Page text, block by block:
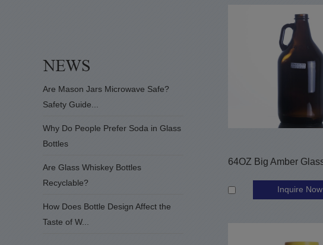
Inquire Now
Are Mason Jars Microwave Safe?
Safety Guide...
Why Do People Prefer Soda in Glass
Bottles
Are Glass Whiskey Bottles
Recyclable?
How Does Bottle Design Affect the
Taste of W...